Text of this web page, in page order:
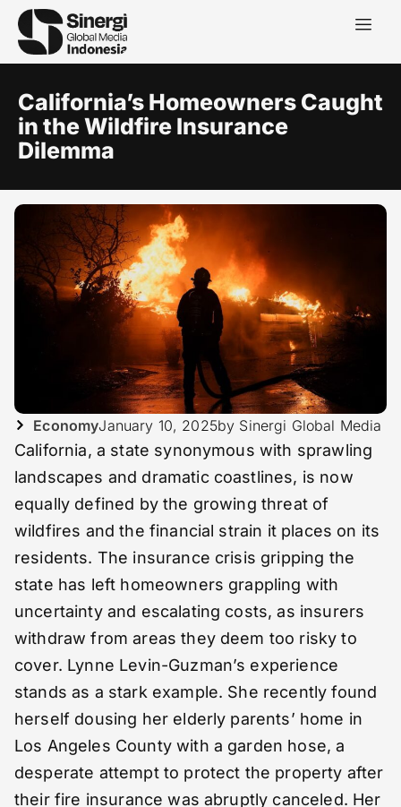
California’s Homeowners Caught
in the Wildfire Insurance
Dilemma
EconomyJanuary 10, 2025by Sinergi Global Media
California, a state synonymous with sprawling
landscapes and dramatic coastlines, is now
equally defined by the growing threat of
wildfires and the financial strain it places on its
residents. The insurance crisis gripping the
state has left homeowners grappling with
uncertainty and escalating costs, as insurers
withdraw from areas they deem too risky to
cover. Lynne Levin-Guzman’s experience
stands as a stark example. She recently found
herself dousing her elderly parents’ home in
Los Angeles County with a garden hose, a
desperate attempt to protect the property after
their fire insurance was abruptly canceled. Her